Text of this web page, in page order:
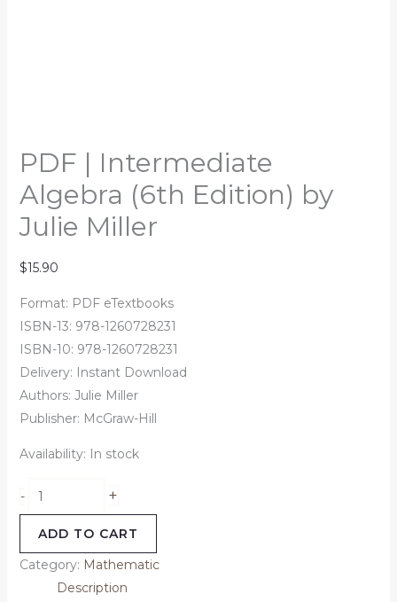
PDF | Intermediate
Algebra (6th Edition) by
Julie Miller
$15.90
Format: PDF eTextbooks
ISBN-13: 978-1260728231
ISBN-10: 978-1260728231
Delivery: Instant Download
Authors: Julie Miller
Publisher: McGraw-Hill
Availability: In stock
- +
ADD TO CART
Category: Mathematic
Description